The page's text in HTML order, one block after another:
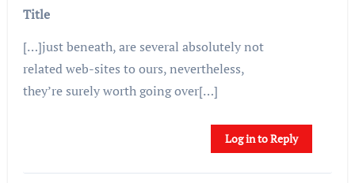
Title
[…]just beneath, are several absolutely not
related web-sites to ours, nevertheless,
they’re surely worth going over[…]
Log in to Reply